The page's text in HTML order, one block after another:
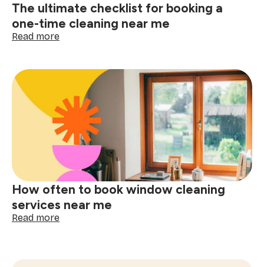
The ultimate checklist for booking a
one-time cleaning near me
Read more:
checklist
booking
a
one-
time
cleaning
me
How often to book window cleaning
services near me
Read more: